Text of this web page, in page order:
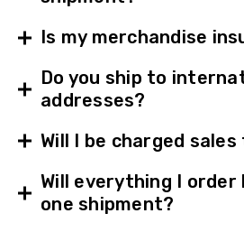
Is my merchandise
Do you ship to
addresses?
Will I be charged sales
Will everything I order
one shipment?